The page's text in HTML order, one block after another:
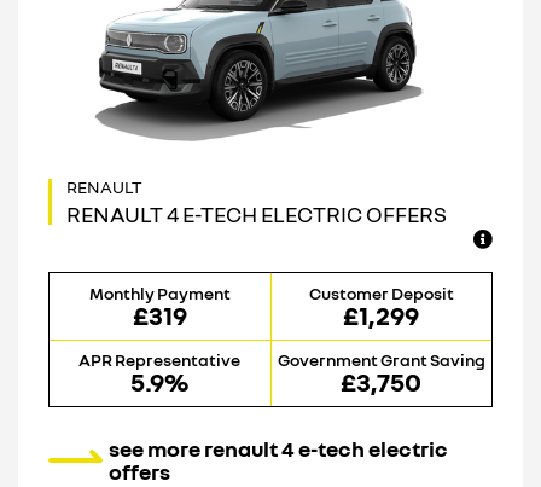
RENAULT 4 E-TECH ELECTRIC OFFERS
Monthly Payment
£319
Customer Deposit
£1,299
APR Representative
5.9%
Government Grant Saving
£3,750
see more renault 4 e-tech electric
offers